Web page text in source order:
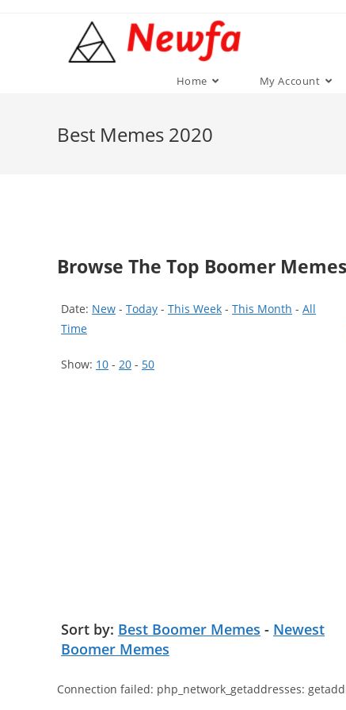
Home My Account
Best Memes 2020
Browse The Top Boomer Memes
Date: New - Today - This Week - This Month - All
Time
Show: 10 - 20 - 50
Sort by: Best Boomer Memes - Newest
Boomer Memes
Connection failed: php_network_getaddresses: